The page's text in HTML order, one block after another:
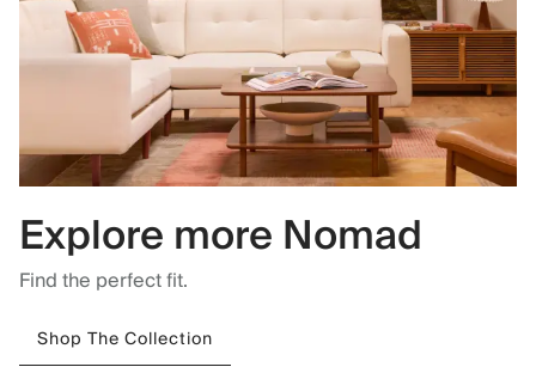
Explore more Nomad
Find the perfect fit.
Shop The Collection